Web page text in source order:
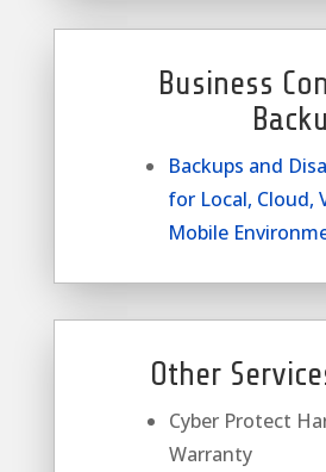
Business
Backups and
for Local, Cloud,
Mobile
Other
Cyber Protect
Warranty